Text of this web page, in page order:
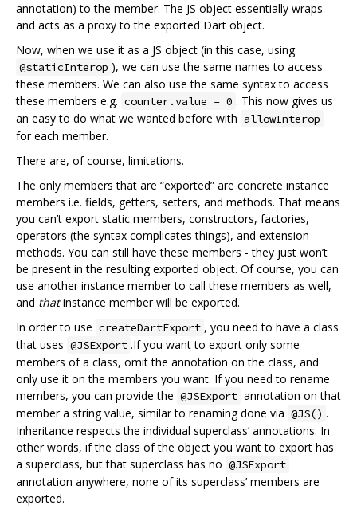
annotation) to the member. The JS object essentially wraps
and acts as a proxy to the exported Dart object.
Now, when we use it as a JS object (in this case, using
@staticInterop ), we can use the same names to access
these members. We can also use the same syntax to access
these members e.g. counter.value = 0 . This now gives us
an easy to do what we wanted before with allowInterop
for each member.
There are, of course, limitations.
The only members that are “exported” are concrete instance
members i.e. fields, getters, setters, and methods. That means
you can’t export static members, constructors, factories,
operators (the syntax complicates things), and extension
methods. You can still have these members - they just won’t
be present in the resulting exported object. Of course, you can
use another instance member to call these members as well,
and thatinstance member will be exported.
In order to use createDartExport , you need to have a class
that uses @JSExport .If you want to export only some
members of a class, omit the annotation on the class, and
only use it on the members you want. If you need to rename
members, you can provide the @JSExport annotation on that
member a string value, similar to renaming done via @JS() .
Inheritance respects the individual superclass’ annotations. In
other words, if the class of the object you want to export has
a superclass, but that superclass has no @JSExport
annotation anywhere, none of its superclass’ members are
exported.